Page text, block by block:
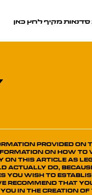
סדנאות מקיף לחץ כאן
provided on
on how to
on this article as
actually do,
you wish to
recommend that
in the creation of